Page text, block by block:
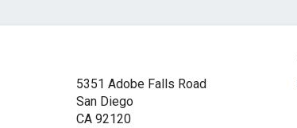
5351 Adobe Falls Road
San Diego
CA 92120